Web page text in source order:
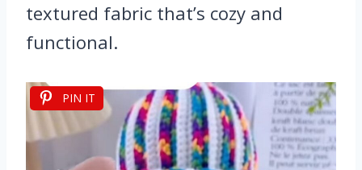
textured fabric that’s cozy and
functional.
PIN IT